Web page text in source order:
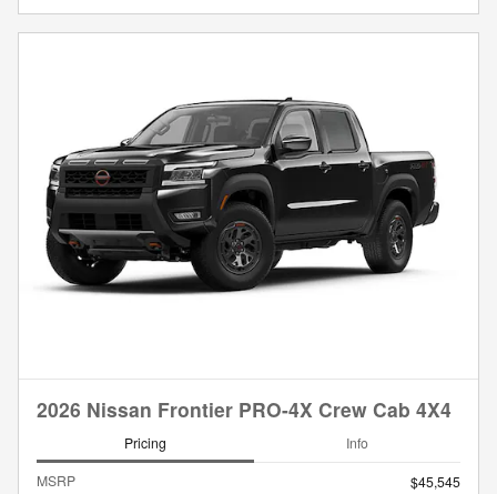
2026 Nissan Frontier PRO-4X Crew Cab 4X4
Pricing Info
MSRP
$45,545